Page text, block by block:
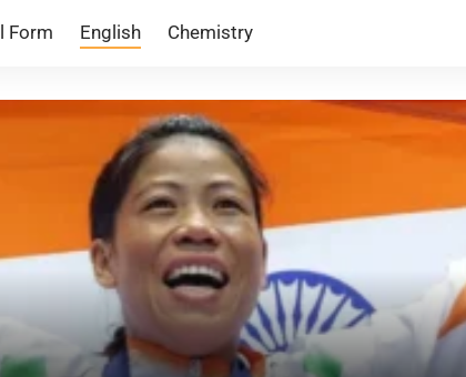
Form English Chemistry